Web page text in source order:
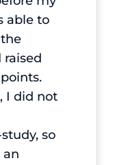
able to
I did not
so
an